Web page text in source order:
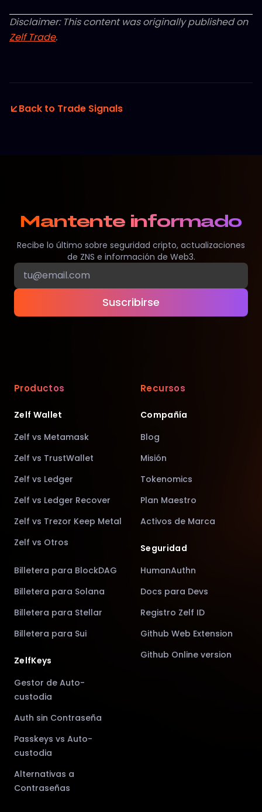
Disclaimer: This content was originally published on
Zelf Trade.
Back to Trade Signals
Mantente informado
Recibe lo último sobre seguridad cripto, actualizaciones
de ZNS e información de Web3.
Suscribirse
Productos
Zelf Wallet
Zelf vs Metamask
Zelf vs TrustWallet
Zelf vs Ledger
Zelf vs Ledger Recover
Zelf vs Trezor Keep Metal
Zelf vs Otros
Billetera para BlockDAG
Billetera para Solana
Billetera para Stellar
Billetera para Sui
ZelfKeys
Gestor de Auto-
custodia
Auth sin Contraseña
Passkeys vs Auto-
custodia
Alternativas a
Contraseñas
Recursos
Compañía
Blog
Misión
Tokenomics
Plan Maestro
Activos de Marca
Seguridad
HumanAuthn
Docs para Devs
Registro Zelf ID
Github Web Extension
Github Online version